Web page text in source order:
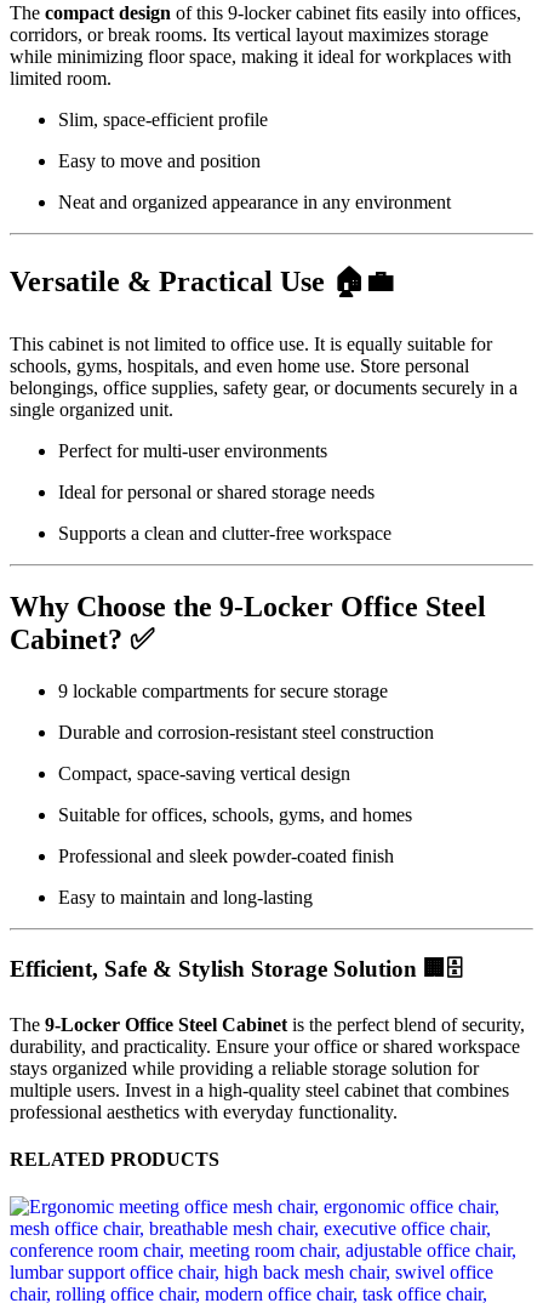
The compact design of this 9-locker cabinet fits easily into offices,
corridors, or break rooms. Its vertical layout maximizes storage
while minimizing floor space, making it ideal for workplaces with
limited room.
Slim, space-efficient profile
Easy to move and position
Neat and organized appearance in any environment
Versatile & Practical Use 🏠💼
This cabinet is not limited to office use. It is equally suitable for
schools, gyms, hospitals, and even home use. Store personal
belongings, office supplies, safety gear, or documents securely in a
single organized unit.
Perfect for multi-user environments
Ideal for personal or shared storage needs
Supports a clean and clutter-free workspace
Why Choose the 9-Locker Office Steel
Cabinet? ✅
9 lockable compartments for secure storage
Durable and corrosion-resistant steel construction
Compact, space-saving vertical design
Suitable for offices, schools, gyms, and homes
Professional and sleek powder-coated finish
Easy to maintain and long-lasting
Efficient, Safe & Stylish Storage Solution 🏢🗄️
The 9-Locker Office Steel Cabinet is the perfect blend of security,
durability, and practicality. Ensure your office or shared workspace
stays organized while providing a reliable storage solution for
multiple users. Invest in a high-quality steel cabinet that combines
professional aesthetics with everyday functionality.
RELATED PRODUCTS